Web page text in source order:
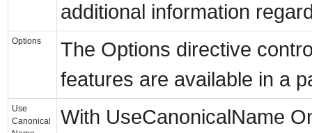
additional information
Options
The Options directive
features are available in a
Use
Canonical
With UseCanonicalName